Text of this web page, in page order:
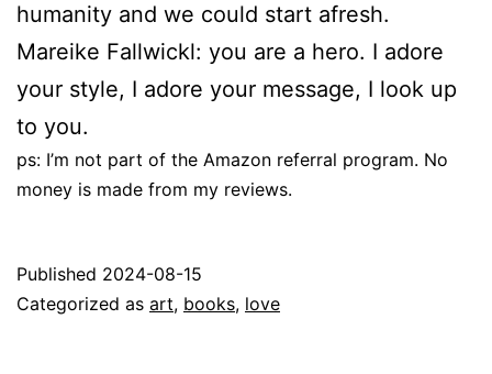
humanity and we could start afresh.
Mareike Fallwickl: you are a hero. I adore
your style, I adore your message, I look up
to you.
ps: I’m not part of the Amazon referral program. No
money is made from my reviews.
Published 2024-08-15
Categorized as art, books, love